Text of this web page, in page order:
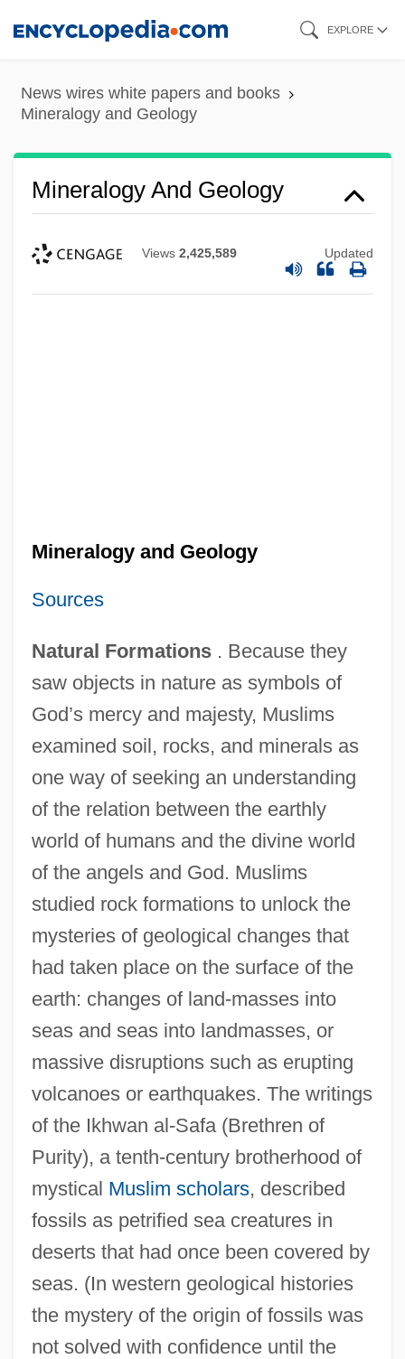
content
EXPLORE
News wires white papers and books
Mineralogy and Geology
Mineralogy And Geology
Views 2,425,589 Updated
Mineralogy and Geology
Sources
Natural Formations. Because they
saw objects in nature as symbols of
God’s mercy and majesty, Muslims
examined soil, rocks, and minerals as
one way of seeking an understanding
of the relation between the earthly
world of humans and the divine world
of the angels and God. Muslims
studied rock formations to unlock the
mysteries of geological changes that
had taken place on the surface of the
earth: changes of land-masses into
seas and seas into landmasses, or
massive disruptions such as erupting
volcanoes or earthquakes. The writings
of the Ikhwan al-Safa (Brethren of
Purity), a tenth-century brotherhood of
mystical Muslim scholars, described
fossils as petrified sea creatures in
deserts that had once been covered by
seas. (In western geological histories
the mystery of the origin of fossils was
not solved with confidence until the